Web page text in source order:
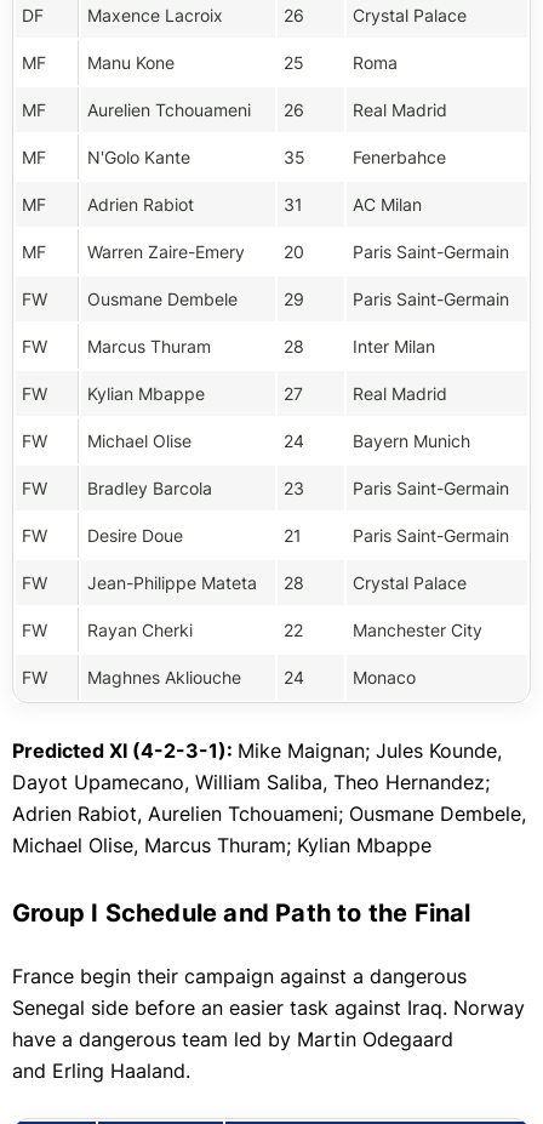
DF Maxence Lacroix 26 Crystal Palace
MF Manu Kone 25 Roma
MF Aurelien Tchouameni 26 Real Madrid
MF N'Golo Kante 35 Fenerbahce
MF Adrien Rabiot 31 AC Milan
MF Warren Zaire-Emery 20 Paris Saint-Germain
FW Ousmane Dembele 29 Paris Saint-Germain
FW Marcus Thuram 28 Inter Milan
FW Kylian Mbappe 27 Real Madrid
FW Michael Olise 24 Bayern Munich
FW Bradley Barcola 23 Paris Saint-Germain
FW Desire Doue 21 Paris Saint-Germain
FW Jean-Philippe Mateta 28 Crystal Palace
FW Rayan Cherki 22 Manchester City
FW Maghnes Akliouche 24 Monaco
Predicted XI (4-2-3-1): Mike Maignan; Jules Kounde,
Dayot Upamecano, William Saliba, Theo Hernandez;
Adrien Rabiot, Aurelien Tchouameni; Ousmane Dembele,
Michael Olise, Marcus Thuram; Kylian Mbappe
Group I Schedule and Path to the Final
France begin their campaign against a dangerous
Senegal side before an easier task against Iraq. Norway
have a dangerous team led by Martin Odegaard
and Erling Haaland.